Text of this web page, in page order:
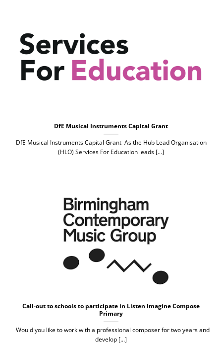
DfE Musical Instruments Capital Grant
DfE Musical Instruments Capital Grant As the Hub Lead Organisation
(HLO) Services For Education leads [...]
Call-out to schools to participate in Listen Imagine Compose
Primary
Would you like to work with a professional composer for two years and
develop [...]